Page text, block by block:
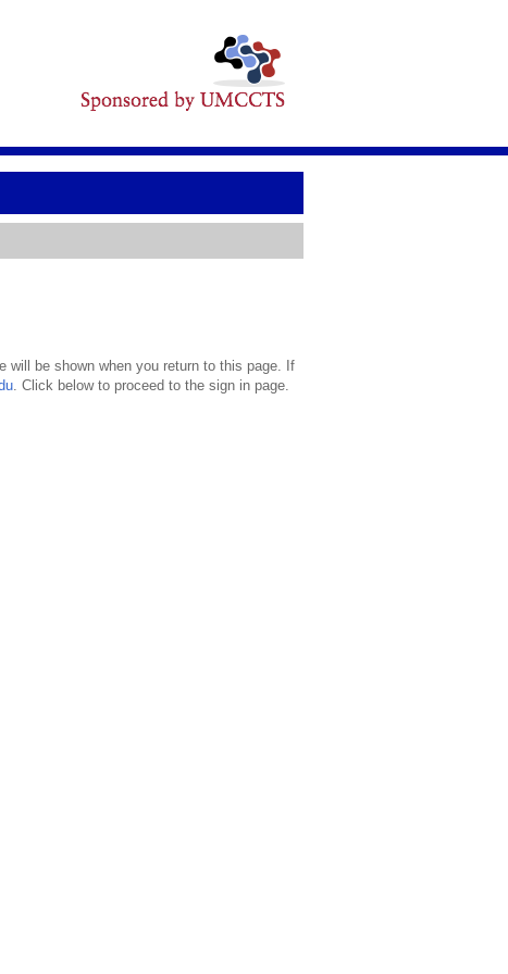
will be shown when you return to this page. If
. Click below to proceed to the sign in page.